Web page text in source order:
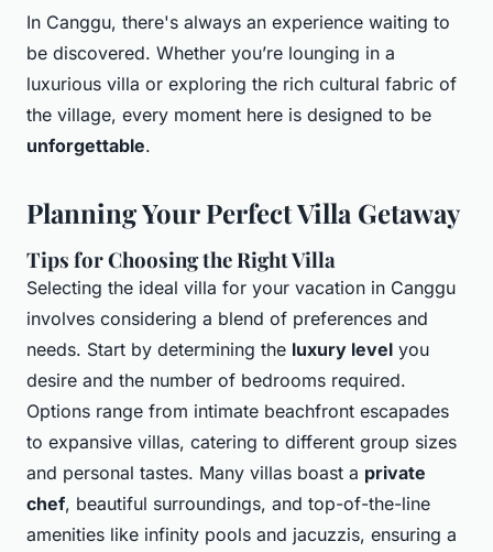
In Canggu, there's always an experience waiting to
be discovered. Whether you’re lounging in a
luxurious villa or exploring the rich cultural fabric of
the village, every moment here is designed to be
unforgettable.
Planning Your Perfect Villa Getaway
Tips for Choosing the Right Villa
Selecting the ideal villa for your vacation in Canggu
involves considering a blend of preferences and
needs. Start by determining the luxury level you
desire and the number of bedrooms required.
Options range from intimate beachfront escapades
to expansive villas, catering to different group sizes
and personal tastes. Many villas boast a private
chef, beautiful surroundings, and top-of-the-line
amenities like infinity pools and jacuzzis, ensuring a